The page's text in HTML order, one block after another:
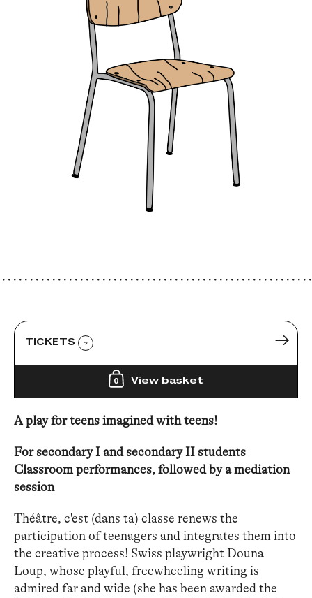
TICKETS ?
0 View basket
A play for teens imagined with teens!
For secondary I and secondary II students
Classroom performances, followed by a mediation
session
Théâtre, c'est (dans ta) classe renews the
participation of teenagers and integrates them into
the creative process! Swiss playwright Douna
Loup, whose playful, freewheeling writing is
admired far and wide (she has been awarded the